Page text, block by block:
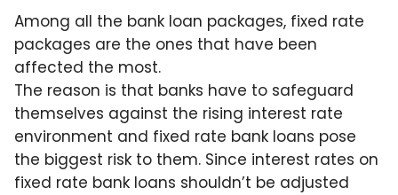
Among all the bank loan packages, fixed rate
packages are the ones that have been
affected the most.
The reason is that banks have to safeguard
themselves against the rising interest rate
environment and fixed rate bank loans pose
the biggest risk to them. Since interest rates on
fixed rate bank loans shouldn’t be adjusted